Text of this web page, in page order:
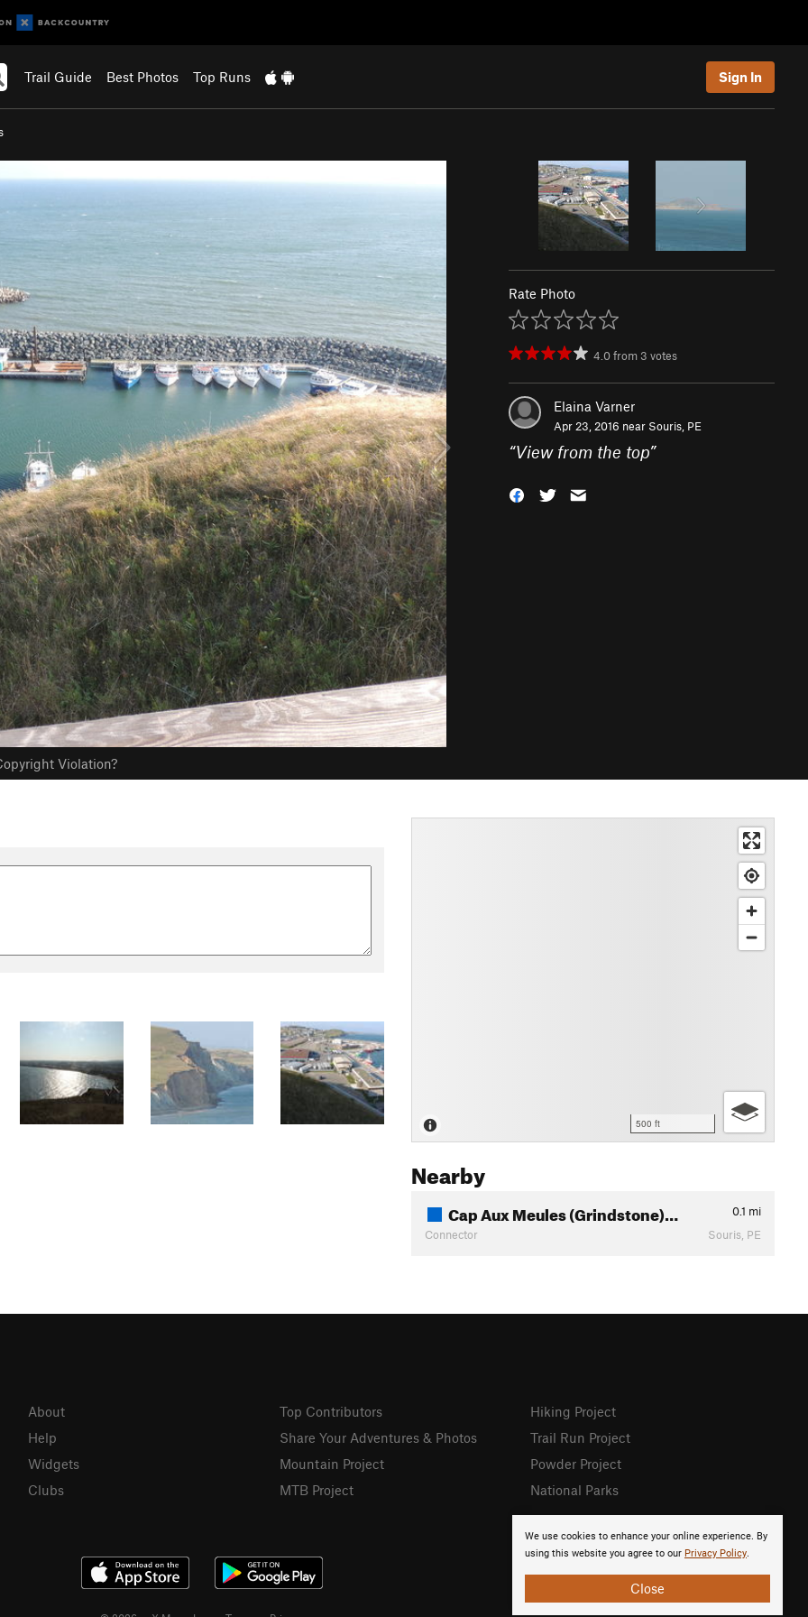
Trail Guide Best Photos Top Runs Sign In
Violation?
Rate Photo
4.0from 3 votes
Elaina Varner
Apr 23, 2016 near Souris, PE
“View from the top”
500 ft
Nearby
Cap Aux Meules (Grindstone)… 0.1 mi
Connector
Souris, PE
We use cookies to enhance your online experience. By
using this website you agree to our Privacy Policy.
Close
About
Help
Widgets
Clubs
Top Contributors
Share Your Adventures & Photos
Mountain Project
MTB Project
Hiking Project
Trail Run Project
Powder Project
National Parks